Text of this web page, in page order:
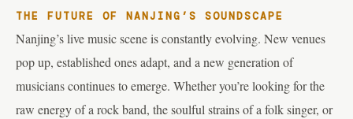
THE FUTURE OF NANJING’S SOUNDSCAPE
Nanjing’s live music scene is constantly evolving. New venues
pop up, established ones adapt, and a new generation of
musicians continues to emerge. Whether you’re looking for the
raw energy of a rock band, the soulful strains of a folk singer, or